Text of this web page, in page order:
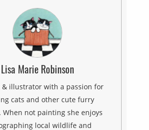
Lisa Marie Robinson
& illustrator with a passion for
cats and other cute furry
When not painting she enjoys
local wildlife and